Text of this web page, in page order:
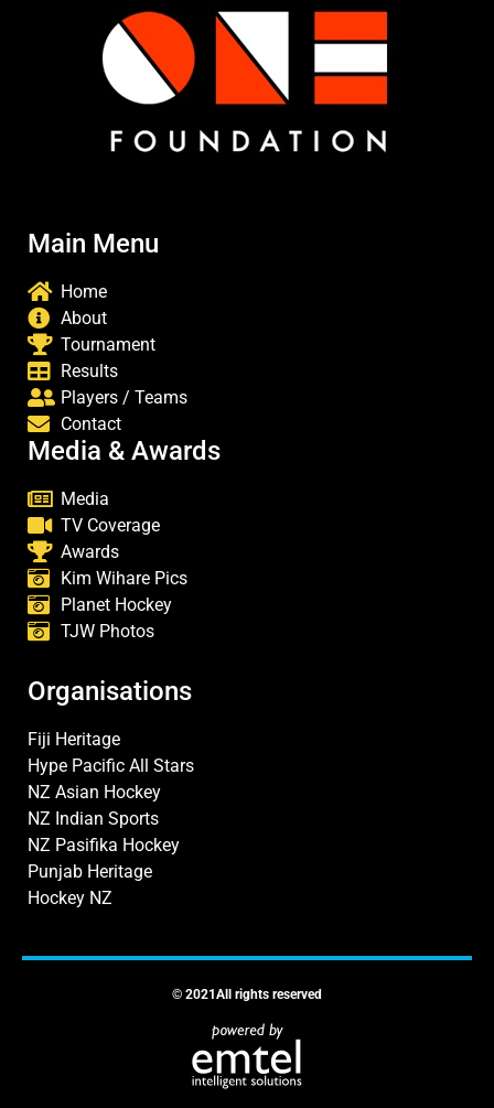
Main Menu
Home
About
Tournament
Results
Players / Teams
Contact
Media & Awards
Media
TV Coverage
Awards
Kim Wihare Pics
Planet Hockey
TJW Photos
Organisations
Fiji Heritage
Hype Pacific All Stars
NZ Asian Hockey
NZ Indian Sports
NZ Pasifika Hockey
Punjab Heritage
Hockey NZ
© 2021All rights reserved